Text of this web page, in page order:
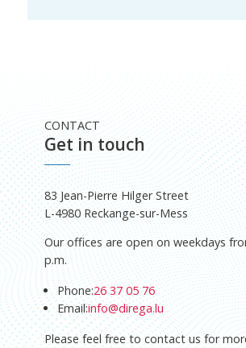
Get in touch
CONTACT
83 Jean-Pierre Hilger Street
L-4980 Reckange-sur-Mess
Our offices are open on weekdays
p.m.
Phone:26 37 05 76
Email:info@direga.lu
Please feel free to contact us for